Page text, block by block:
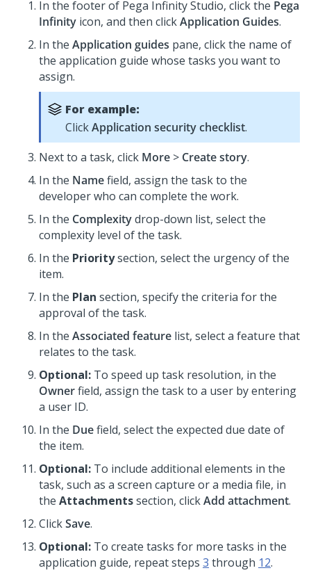
In the footer of Pega Infinity Studio, click the Pega
Infinity icon, and then clickApplication Guides.
In the Application guides pane, click the name of
the application guide whose tasks you want to
assign.
For example:
ClickApplication security checklist.
Next to a task, click More > Create story.
In the Namefield, assign the task to the
developer who can complete the work.
In the Complexitydrop-down list, select the
complexity level of the task.
In the Prioritysection, select the urgency of the
item.
In the Plan section, specify the criteria for the
approval of the task.
In the Associated feature list, select a feature that
relates to the task.
Optional: To speed up task resolution, in the
Ownerfield, assign the task to a user by entering
a user ID.
In the Duefield, select the expected due date of
the item.
Optional: To include additional elements in the
task, such as a screen capture or a media file, in
the Attachmentssection, clickAdd attachment.
ClickSave.
Optional: To create tasks for more tasks in the
application guide, repeat steps 3 through 12.